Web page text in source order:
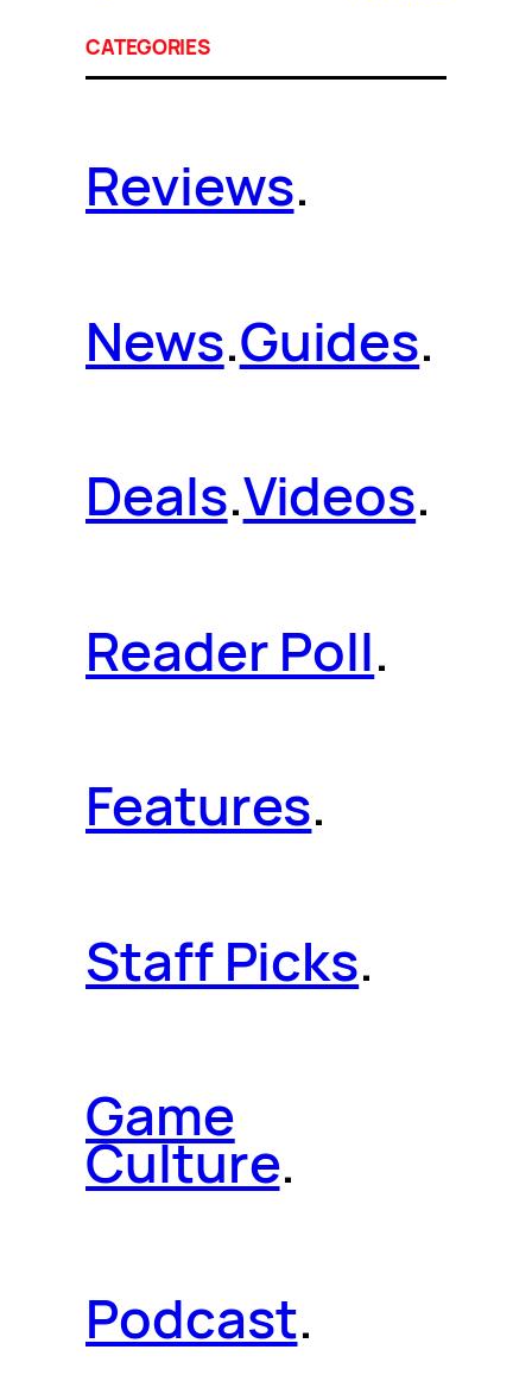
CATEGORIES
Reviews.
News.Guides.
Deals.Videos.
Reader Poll.
Features.
Staff Picks.
Game
Culture.
Podcast.